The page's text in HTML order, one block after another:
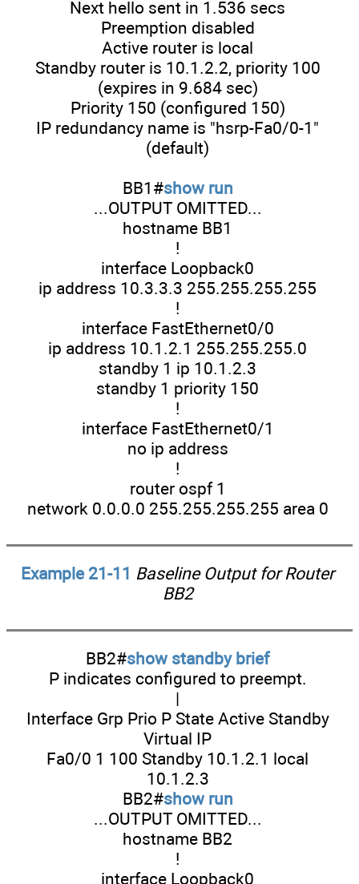
Next hello sent in 1.536 secs
Preemption disabled
Active router is local
Standby router is 10.1.2.2, priority 100
(expires in 9.684 sec)
Priority 150 (configured 150)
IP redundancy name is "hsrp-Fa0/0-1"
(default)
BB1#show run
...OUTPUT OMITTED...
hostname BB1
!
interface Loopback0
ip address 10.3.3.3 255.255.255.255
!
interface FastEthernet0/0
ip address 10.1.2.1 255.255.255.0
standby 1 ip 10.1.2.3
standby 1 priority 150
!
interface FastEthernet0/1
no ip address
!
router ospf 1
network 0.0.0.0 255.255.255.255 area 0
Example 21-11 Baseline Output for Router
BB2
BB2#show standby brief
P indicates configured to preempt.
|
Interface Grp Prio P State Active Standby
Virtual IP
Fa0/0 1 100 Standby 10.1.2.1 local
10.1.2.3
BB2#show run
...OUTPUT OMITTED...
hostname BB2
!
interface Loopback0